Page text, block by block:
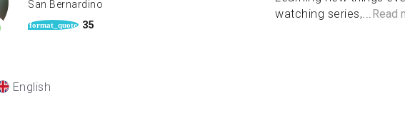
San Bernardino
format_quote 35
English
watching series,...Read